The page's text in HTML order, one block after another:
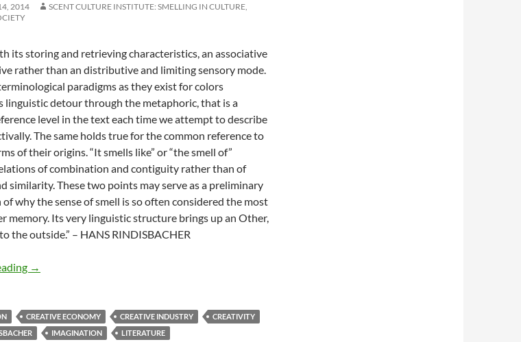
2014
SCENT CULTURE INSTITUTE: SMELLING IN CULTURE,
its storing and retrieving characteristics, an associative
rather than an distributive and limiting sensory mode.
paradigms as they exist for colors
linguistic detour through the metaphoric, that is a
level in the text each time we attempt to describe
The same holds true for the common reference to
of their origins. “It smells like” or “the smell of”
of combination and contiguity rather than of
similarity. These two points may serve as a preliminary
why the sense of smell is so often considered the most
memory. Its very linguistic structure brings up an Other,
the outside.” – HANS RINDISBACHER
Associative potential
→
CREATIVE ECONOMY CREATIVE INDUSTRY
CREATIVITY
IMAGINATION LITERATURE